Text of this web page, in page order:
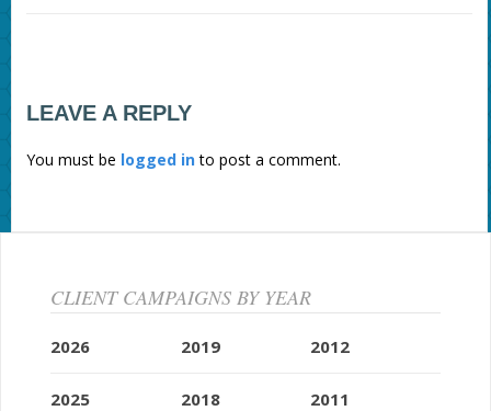
LEAVE A REPLY
You must be logged into post a comment.
CLIENT CAMPAIGNS BY YEAR
2026
2025
2019
2018
2012
2011